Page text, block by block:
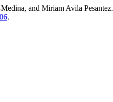
and Miriam Avila
.